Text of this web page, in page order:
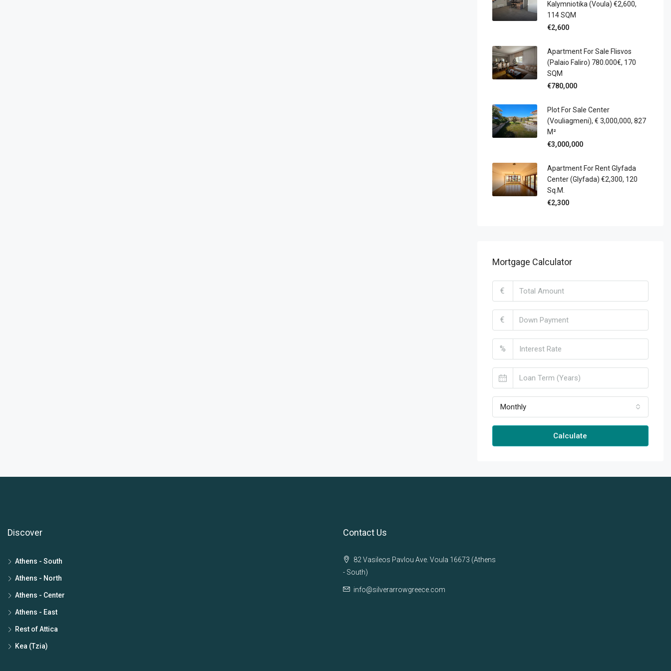
Kalymniotika (Voula) €2,600,
114 SQM
€2,600
Apartment For Sale Flisvos
(Palaio Faliro) 780.000€, 170
SQM
€780,000
Plot For Sale Center
(Vouliagmeni), € 3,000,000, 827
M²
€3,000,000
Apartment For Rent Glyfada
Center (Glyfada) €2,300, 120
Sq.m.
€2,300
Mortgage Calculator
€
€
%
Monthly
Calculate
Discover
Athens - South
Athens - North
Athens - Center
Athens - East
Rest of Attica
Kea (Tzia)
Contact Us
82 Vasileos Pavlou Ave. Voula 16673 (Athens
- South)
info@silverarrowgreece.com